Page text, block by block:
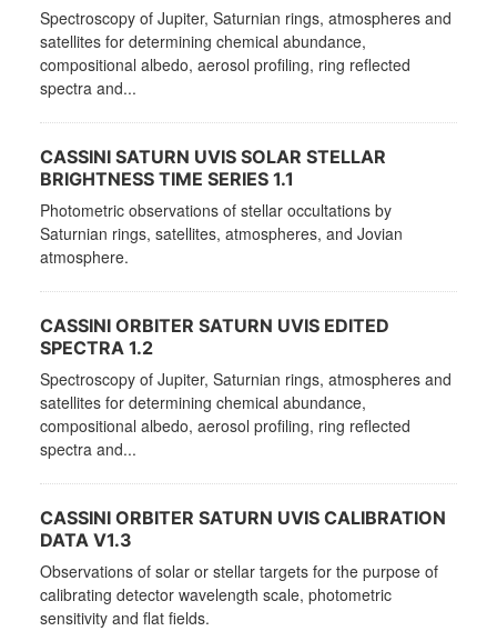
Spectroscopy of Jupiter, Saturnian rings, atmospheres and
satellites for determining chemical abundance,
compositional albedo, aerosol profiling, ring reflected
spectra and...
CASSINI SATURN UVIS SOLAR STELLAR
BRIGHTNESS TIME SERIES 1.1
Photometric observations of stellar occultations by
Saturnian rings, satellites, atmospheres, and Jovian
atmosphere.
CASSINI ORBITER SATURN UVIS EDITED
SPECTRA 1.2
Spectroscopy of Jupiter, Saturnian rings, atmospheres and
satellites for determining chemical abundance,
compositional albedo, aerosol profiling, ring reflected
spectra and...
CASSINI ORBITER SATURN UVIS CALIBRATION
DATA V1.3
Observations of solar or stellar targets for the purpose of
calibrating detector wavelength scale, photometric
sensitivity and flat fields.